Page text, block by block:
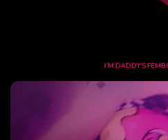
I’M DADDY’S